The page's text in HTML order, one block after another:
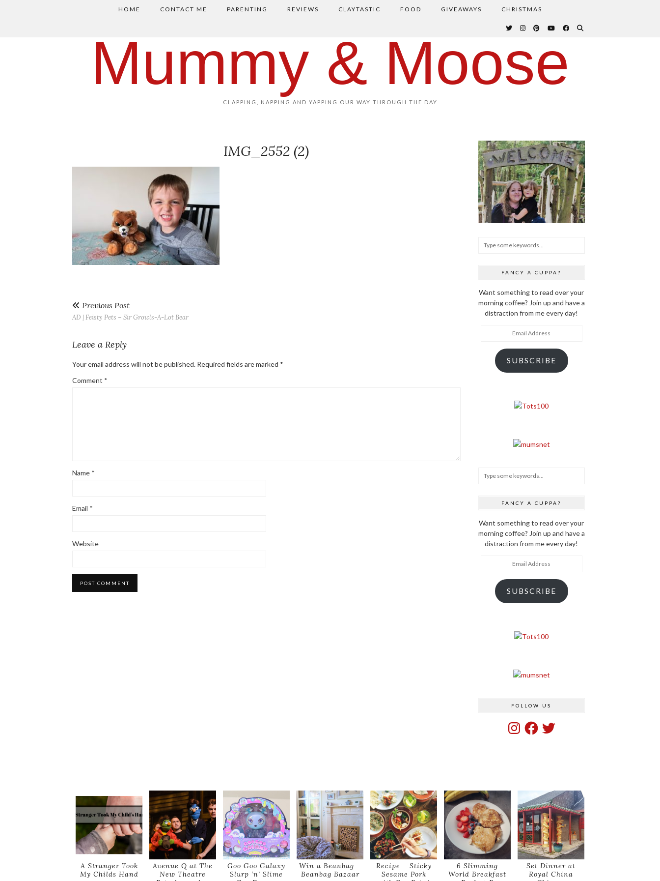
HOME CONTACT ME PARENTING REVIEWS CLAYTASTIC FOOD GIVEAWAYS CHRISTMAS
Mummy & Moose
CLAPPING, NAPPING AND YAPPING OUR WAY THROUGH THE DAY
IMG_2552 (2)
Previous Post
AD | Feisty Pets – Sir Growls-A-Lot Bear
Leave a Reply
Your email address will not be published. Required fields are marked *
Comment *
Name *
Email *
Website
FANCY A CUPPA?
Want something to read over your
morning coffee? Join up and have a
distraction from me every day!
SUBSCRIBE
FANCY A CUPPA?
Want something to read over your
morning coffee? Join up and have a
distraction from me every day!
SUBSCRIBE
FOLLOW US
InstagramFacebook
Twitter
A Stranger Took
My Childs Hand
Avenue Q at The
New Theatre
Goo Goo Galaxy
Slurp ‘n’ Slime
Win a Beanbag –
Beanbag Bazaar
Recipe – Sticky
Sesame Pork
6 Slimming
World Breakfast
Set Dinner at
Royal China